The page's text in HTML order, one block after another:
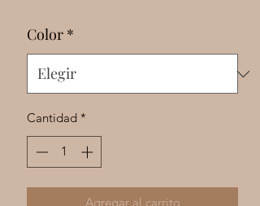
Color *
Cantidad *
Agregar al carrito